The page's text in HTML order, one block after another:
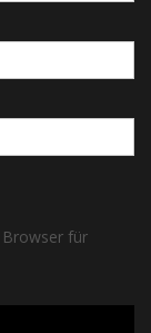
Browser für